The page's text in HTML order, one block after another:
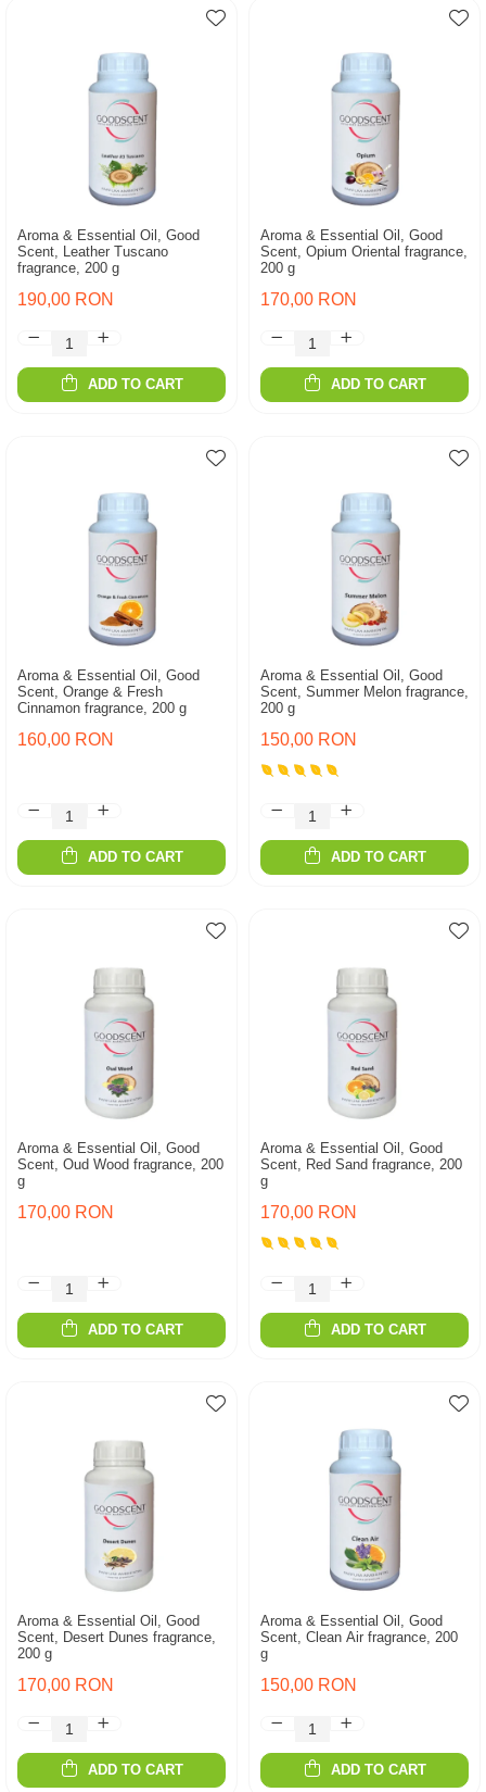
Aroma & Essential Oil, Good
Scent, Leather Tuscano
fragrance, 200 g
190,00 RON
ADD TO CART
Aroma & Essential Oil, Good
Scent, Opium Oriental fragrance,
200 g
170,00 RON
ADD TO CART
Aroma & Essential Oil, Good
Scent, Orange & Fresh
Cinnamon fragrance, 200 g
160,00 RON
ADD TO CART
Aroma & Essential Oil, Good
Scent, Summer Melon fragrance,
200 g
150,00 RON
ADD TO CART
Aroma & Essential Oil, Good
Scent, Oud Wood fragrance, 200
g
170,00 RON
ADD TO CART
Aroma & Essential Oil, Good
Scent, Red Sand fragrance, 200
g
170,00 RON
ADD TO CART
Aroma & Essential Oil, Good
Scent, Desert Dunes fragrance,
200 g
170,00 RON
ADD TO CART
Aroma & Essential Oil, Good
Scent, Clean Air fragrance, 200
g
150,00 RON
ADD TO CART